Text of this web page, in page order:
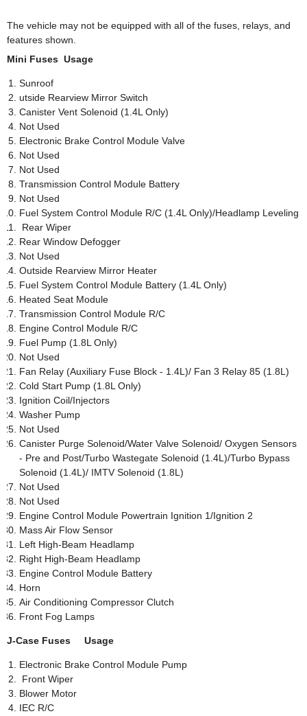
The vehicle may not be equipped with all of the fuses, relays, and
features shown.
Mini Fuses Usage
Sunroof
utside Rearview Mirror Switch
Canister Vent Solenoid (1.4L Only)
Not Used
Electronic Brake Control Module Valve
Not Used
Not Used
Transmission Control Module Battery
Not Used
Fuel System Control Module R/C (1.4L Only)/Headlamp Leveling
Rear Wiper
Rear Window Defogger
Not Used
Outside Rearview Mirror Heater
Fuel System Control Module Battery (1.4L Only)
Heated Seat Module
Transmission Control Module R/C
Engine Control Module R/C
Fuel Pump (1.8L Only)
Not Used
Fan Relay (Auxiliary Fuse Block - 1.4L)/ Fan 3 Relay 85 (1.8L)
Cold Start Pump (1.8L Only)
Ignition Coil/Injectors
Washer Pump
Not Used
Canister Purge Solenoid/Water Valve Solenoid/ Oxygen Sensors
- Pre and Post/Turbo Wastegate Solenoid (1.4L)/Turbo Bypass
Solenoid (1.4L)/ IMTV Solenoid (1.8L)
Not Used
Not Used
Engine Control Module Powertrain Ignition 1/Ignition 2
Mass Air Flow Sensor
Left High-Beam Headlamp
Right High-Beam Headlamp
Engine Control Module Battery
Horn
Air Conditioning Compressor Clutch
Front Fog Lamps
J-Case Fuses Usage
Electronic Brake Control Module Pump
Front Wiper
Blower Motor
IEC R/C